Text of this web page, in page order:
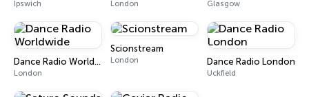
Ipswich London Glasgow
Dance Radio Worldwide
London
Scionstream
London Dance Radio London
Uckfield